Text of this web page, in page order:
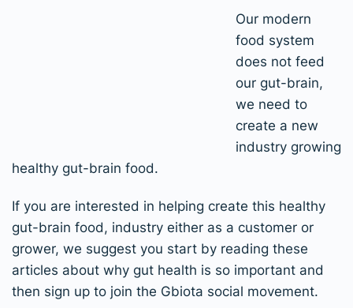
Our modern
food system
does not feed
our gut-brain,
we need to
create a new
industry growing
healthy gut-brain food.
If you are interested in helping create this healthy
gut-brain food, industry either as a customer or
grower, we suggest you start by reading these
articles about why gut health is so important and
then sign up to join the Gbiota social movement.